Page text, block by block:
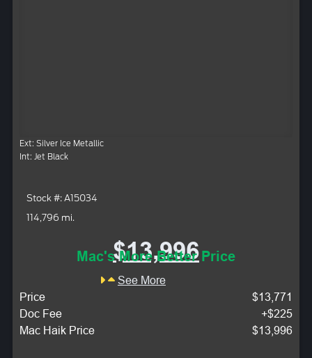
Ext: Silver Ice Metallic
Int: Jet Black
Stock #: A15034
114,796 mi.
$13,996
Mac's More Better Price
See More
Price
$13,771
Doc Fee
+$225
Mac Haik Price
$13,996